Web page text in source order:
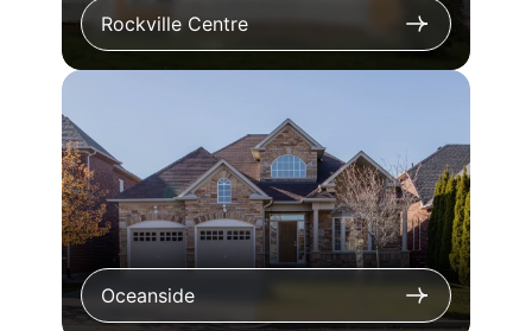
Rockville Centre
Oceanside